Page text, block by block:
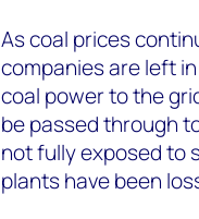
As coal prices
companies are left
coal power to the
be passed through
not fully exposed to
plants have been